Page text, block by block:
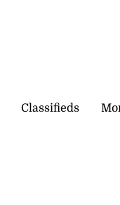
Classifieds